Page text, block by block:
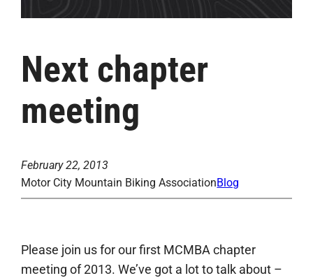
Next chapter
meeting
February 22, 2013
Motor City Mountain Biking AssociationBlog
Please join us for our first MCMBA chapter
meeting of 2013. We’ve got a lot to talk about –